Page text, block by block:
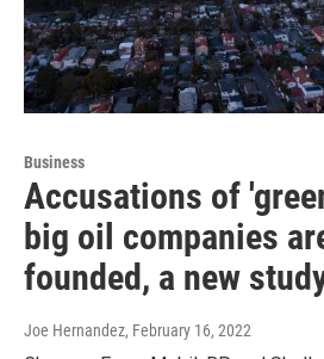
Business
Accusations of
big oil companies
founded, a new
Joe Hernandez, February 16, 2022